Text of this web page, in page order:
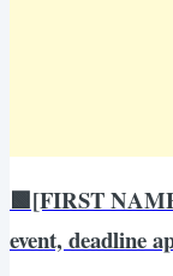
🟩[FIRST
event, deadline